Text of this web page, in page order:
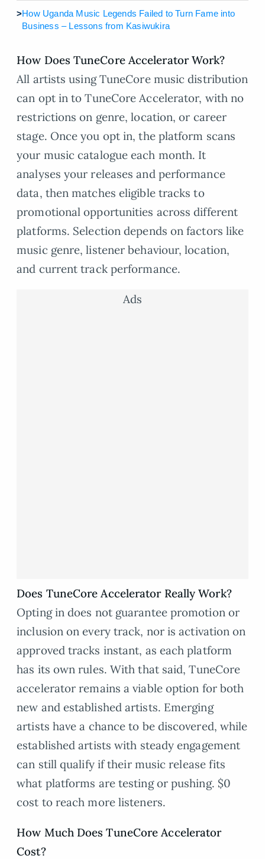
>How Uganda Music Legends Failed to Turn Fame into
Business – Lessons from Kasiwukira
How Does TuneCore Accelerator Work?
All artists using TuneCore music distribution
can opt in to TuneCore Accelerator, with no
restrictions on genre, location, or career
stage. Once you opt in, the platform scans
your music catalogue each month. It
analyses your releases and performance
data, then matches eligible tracks to
promotional opportunities across different
platforms. Selection depends on factors like
music genre, listener behaviour, location,
and current track performance.
Ads
Does TuneCore Accelerator Really Work?
Opting in does not guarantee promotion or
inclusion on every track, nor is activation on
approved tracks instant, as each platform
has its own rules. With that said, TuneCore
accelerator remains a viable option for both
new and established artists. Emerging
artists have a chance to be discovered, while
established artists with steady engagement
can still qualify if their music release fits
what platforms are testing or pushing. $0
cost to reach more listeners.
How Much Does TuneCore Accelerator
Cost?